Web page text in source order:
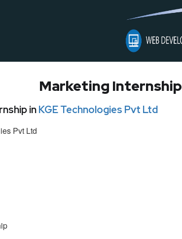
Marketing Internship
inKGE Technologies Pvt Ltd
Pvt Ltd